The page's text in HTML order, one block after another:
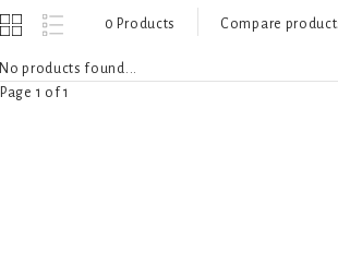
0 Products Compare
No products found...
Page 1 of 1